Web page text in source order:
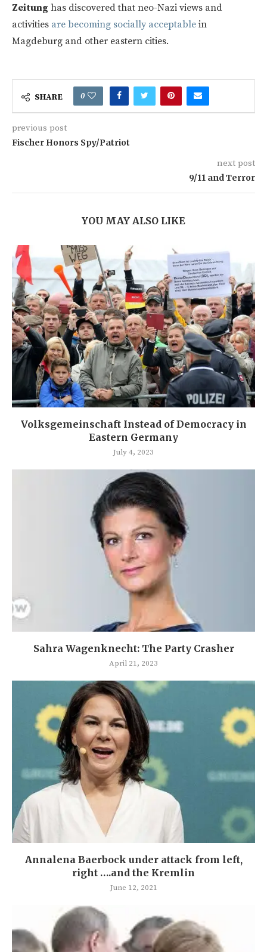
Zeitung has discovered that neo-Nazi views and
activities are becoming socially acceptable in
Magdeburg and other eastern cities.
SHARE 0
previous post
Fischer Honors Spy/Patriot
next post
9/11 and Terror
YOU MAY ALSO LIKE
Volksgemeinschaft Instead of Democracy in
Eastern Germany
July 4, 2023
Sahra Wagenknecht: The Party Crasher
April 21, 2023
Annalena Baerbock under attack from left,
right ….and the Kremlin
June 12, 2021